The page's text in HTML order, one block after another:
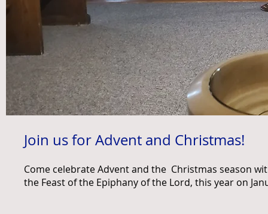
Join us for Advent and Christmas!
Come celebrate Advent and the Christmas season
the Feast of the Epiphany of the Lord, this year on